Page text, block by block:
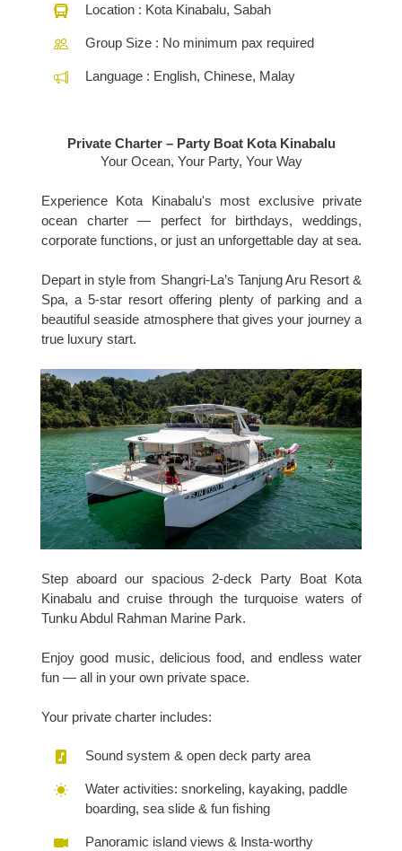
Location : Kota Kinabalu, Sabah
Group Size : No minimum pax required
Language : English, Chinese, Malay
Private Charter – Party Boat Kota Kinabalu
Your Ocean, Your Party, Your Way
Experience Kota Kinabalu's most exclusive private
ocean charter — perfect for birthdays, weddings,
corporate functions, or just an unforgettable day at sea.
Depart in style from Shangri-La’s Tanjung Aru Resort &
Spa, a 5-star resort offering plenty of parking and a
beautiful seaside atmosphere that gives your journey a
true luxury start.
Step aboard our spacious 2-deck Party Boat Kota
Kinabalu and cruise through the turquoise waters of
Tunku Abdul Rahman Marine Park.
Enjoy good music, delicious food, and endless water
fun — all in your own private space.
Your private charter includes:
Sound system & open deck party area
Water activities: snorkeling, kayaking, paddle
boarding, sea slide & fun fishing
Panoramic island views & Insta-worthy